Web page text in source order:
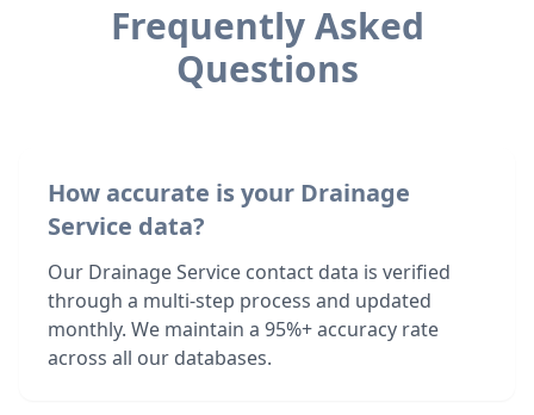
Frequently Asked
Questions
How accurate is your Drainage
Service data?
Our Drainage Service contact data is verified
through a multi-step process and updated
monthly. We maintain a 95%+ accuracy rate
across all our databases.